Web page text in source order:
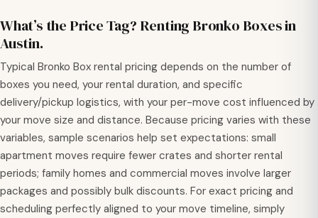
What’s the Price Tag? Renting Bronko Boxes in
Austin.
Typical Bronko Box rental pricing depends on the number of
boxes you need, your rental duration, and specific
delivery/pickup logistics, with your per-move cost influenced by
your move size and distance. Because pricing varies with these
variables, sample scenarios help set expectations: small
apartment moves require fewer crates and shorter rental
periods; family homes and commercial moves involve larger
packages and possibly bulk discounts. For exact pricing and
scheduling perfectly aligned to your move timeline, simply